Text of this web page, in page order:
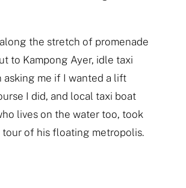
the stretch of promenade
to Kampong Ayer, idle taxi
asking me if I wanted a lift
I did, and local taxi boat
lives on the water too, took
tour of his floating metropolis.